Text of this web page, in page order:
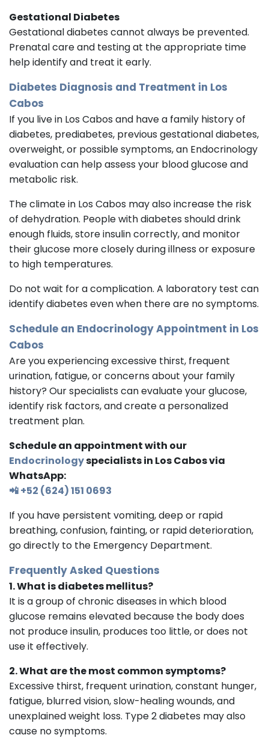
Gestational Diabetes
Gestational diabetes cannot always be prevented.
Prenatal care and testing at the appropriate time
help identify and treat it early.
Diabetes Diagnosis and Treatment in Los
Cabos
If you live in Los Cabos and have a family history of
diabetes, prediabetes, previous gestational diabetes,
overweight, or possible symptoms, an Endocrinology
evaluation can help assess your blood glucose and
metabolic risk.
The climate in Los Cabos may also increase the risk
of dehydration. People with diabetes should drink
enough fluids, store insulin correctly, and monitor
their glucose more closely during illness or exposure
to high temperatures.
Do not wait for a complication. A laboratory test can
identify diabetes even when there are no symptoms.
Schedule an EndocrinologyAppointment in Los
Cabos
Are you experiencing excessive thirst, frequent
urination, fatigue, or concerns about your family
history? Our specialists can evaluate your glucose,
identify risk factors, and create a personalized
treatment plan.
Schedule an appointment with our
Endocrinologyspecialists in Los Cabos via
WhatsApp:
📲 +52 (624) 151 0693
If you have persistent vomiting, deep or rapid
breathing, confusion, fainting, or rapid deterioration,
go directly to the Emergency Department.
Frequently Asked Questions
1. What is diabetes mellitus?
It is a group of chronic diseases in which blood
glucose remains elevated because the body does
not produce insulin, produces too little, or does not
use it effectively.
2. What are the most common symptoms?
Excessive thirst, frequent urination, constant hunger,
fatigue, blurred vision, slow-healing wounds, and
unexplained weight loss. Type 2 diabetes may also
cause no symptoms.